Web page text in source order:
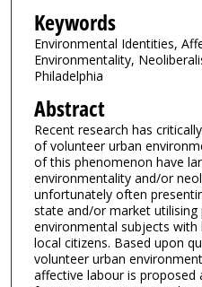
Keywords
Environmental Identities,
Environmentality,
Philadelphia
Abstract
Recent research has
of volunteer urban
of this phenomenon have
environmentality and/or
unfortunately often
state and/or market
environmental subjects
local citizens. Based upon
volunteer urban
affective labour is proposed